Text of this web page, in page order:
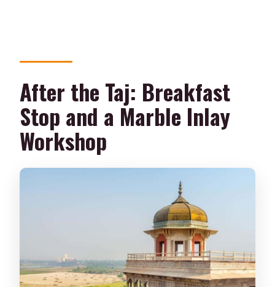
After the Taj: Breakfast
Stop and a Marble Inlay
Workshop